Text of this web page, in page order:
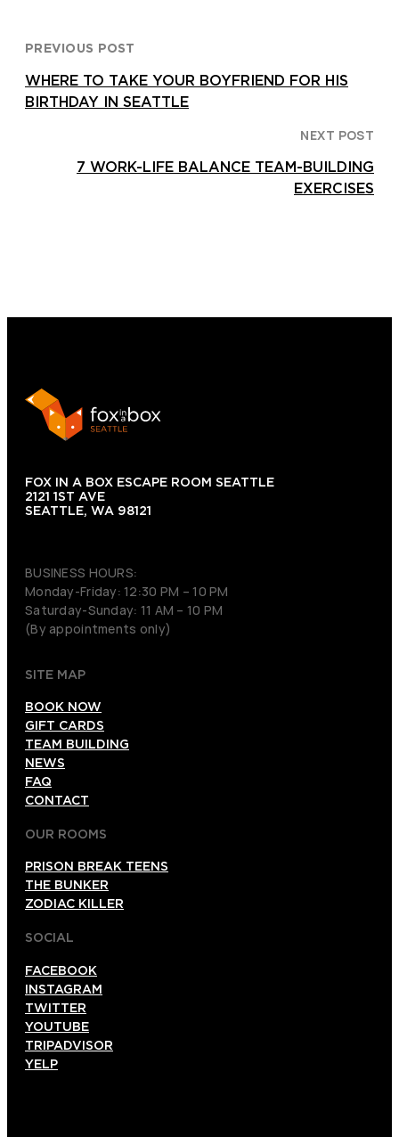
PREVIOUS POST
WHERE TO TAKE YOUR BOYFRIEND FOR HIS
BIRTHDAY IN SEATTLE
NEXT POST
7 WORK-LIFE BALANCE TEAM-BUILDING
EXERCISES
FOX IN A BOX ESCAPE ROOM SEATTLE
2121 1ST AVE
SEATTLE, WA 98121
BUSINESS HOURS:
Monday-Friday: 12:30 PM – 10 PM
Saturday-Sunday: 11 AM – 10 PM
(By appointments only)
SITE MAP
BOOK NOW
GIFT CARDS
TEAM BUILDING
NEWS
FAQ
CONTACT
OUR ROOMS
PRISON BREAK TEENS
THE BUNKER
ZODIAC KILLER
SOCIAL
FACEBOOK
INSTAGRAM
TWITTER
YOUTUBE
TRIPADVISOR
YELP